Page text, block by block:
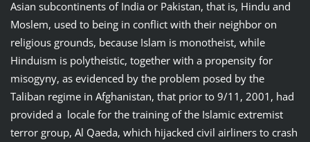
Asian subcontinents of India or Pakistan, that is, Hindu and
Moslem, used to being in conflict with their neighbor on
religious grounds, because Islam is monotheist, while
Hinduism is polytheistic, together with a propensity for
misogyny, as evidenced by the problem posed by the
Taliban regime in Afghanistan, that prior to 9/11, 2001, had
provided a locale for the training of the Islamic extremist
terror group, Al Qaeda, which hijacked civil airliners to crash